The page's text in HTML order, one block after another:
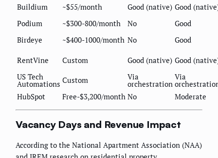
Buildium
~$55/month Good (native) Good
Podium
~$300-800/month No
Good
Birdeye
~$400-1000/month No Good
RentVine Custom Good (native) Good
US Tech
Automations Custom Via
orchestration
Via
HubSpot
Free-$3,200/month No Moderate
Vacancy Days and Revenue Impact
According to the National Apartment Association (NAA)